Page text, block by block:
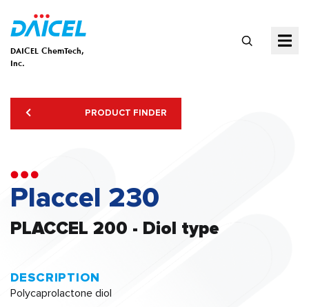
DAICEL ChemTech,
Inc.
PRODUCT FINDER
Placcel 230
PLACCEL 200 - Diol type
DESCRIPTION
Polycaprolactone diol